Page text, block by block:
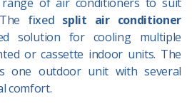
fixed split air conditioner
solution for cooling multiple
or cassette indoor units. The
one outdoor unit with several
comfort.